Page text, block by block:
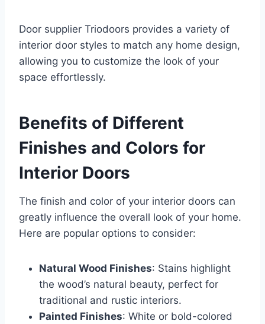
Door supplier Triodoors provides a variety of
interior door styles to match any home design,
allowing you to customize the look of your
space effortlessly.
Benefits of Different
Finishes and Colors for
Interior Doors
The finish and color of your interior doors can
greatly influence the overall look of your home.
Here are popular options to consider:
Natural Wood Finishes: Stains highlight
the wood’s natural beauty, perfect for
traditional and rustic interiors.
Painted Finishes: White or bold-colored